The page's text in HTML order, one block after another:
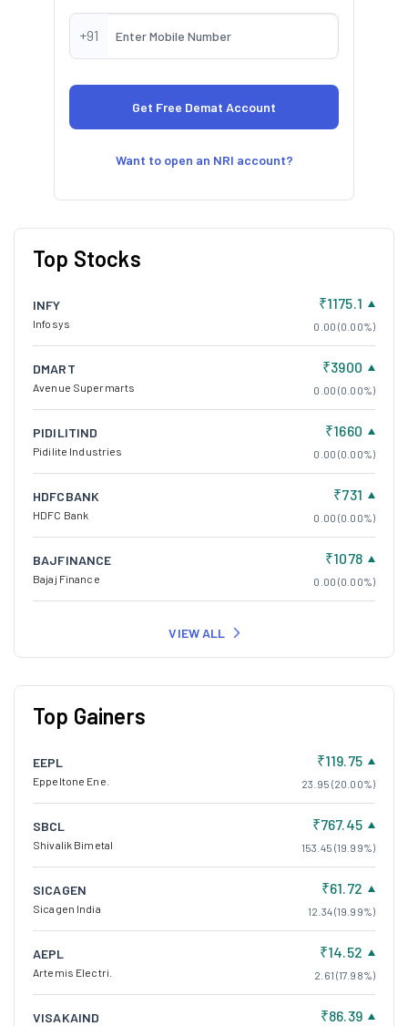
+91
Want to open an NRI account?
Top Stocks
INFY
Infosys
₹1175.1
0.00 (0.00%)
DMART
Avenue Supermarts
₹3900
0.00 (0.00%)
PIDILITIND
Pidilite Industries
₹1660
0.00 (0.00%)
HDFCBANK
HDFC Bank
₹731
0.00 (0.00%)
BAJFINANCE
Bajaj Finance
₹1078
0.00 (0.00%)
VIEW ALL
Top Gainers
EEPL
Eppeltone Ene.
₹119.75
23.95 (20.00%)
SBCL
Shivalik Bimetal
₹767.45
153.45 (19.99%)
SICAGEN
Sicagen India
₹61.72
12.34 (19.99%)
AEPL
Artemis Electri.
₹14.52
2.61 (17.98%)
VISAKAIND ₹86.39